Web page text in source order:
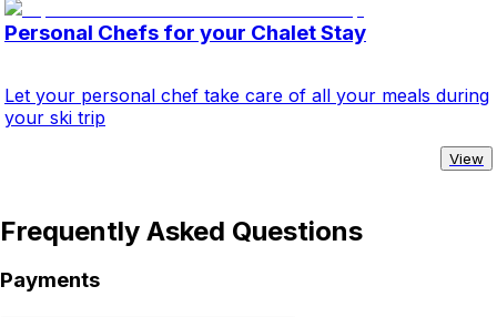
Personal Chefs for your Chalet Stay
Let your personal chef take care of all your meals during
your ski trip
View
Frequently Asked Questions
Payments